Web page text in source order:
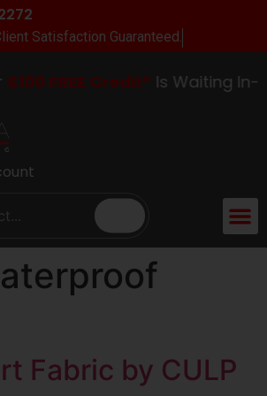
Satisfaction Guaranteed.
FREE Credit*Is Waiting In-
Fabric by CULP